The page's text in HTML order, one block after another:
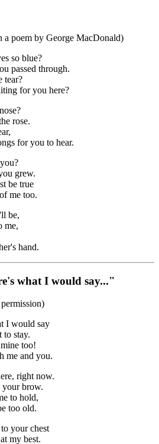
a poem by George MacDonald)
so blue?
passed through.
tear?
for you here?
rose.
for you to hear.
grew.
be true
me too.
be,
me,
hand.
what I would say..."
I would say
to stay.
too!
me and you.
right now.
your brow.
to hold,
too old.
your chest
my best.